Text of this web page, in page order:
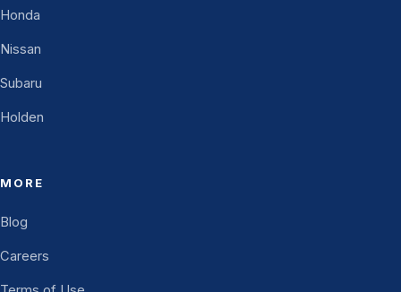
Honda
Nissan
Subaru
Holden
MORE
Blog
Careers